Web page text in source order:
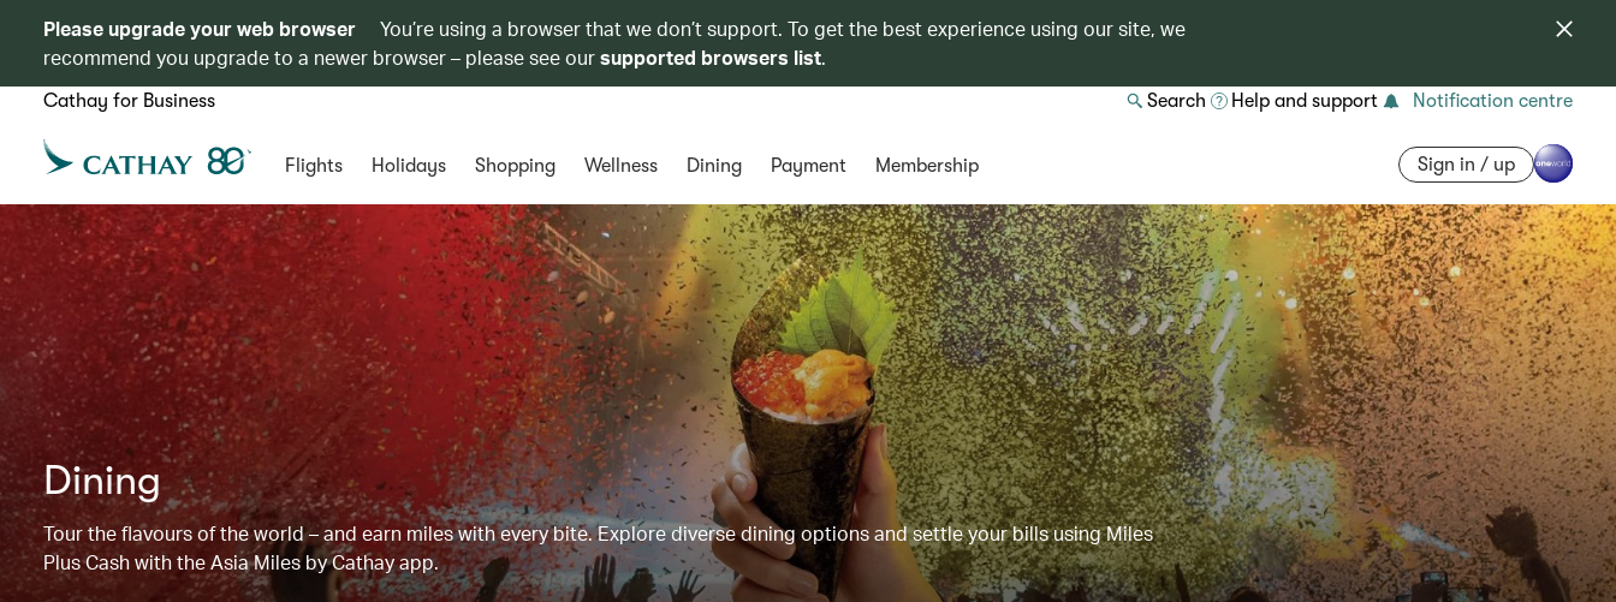
Please upgrade your web browser
You’re using a browser that we don’t support. To get the best experience using our site, we
recommend you upgrade to a newer browser – please see oursupported browsers list.
Cathay for Business Search Help and support Notification centre
Flights Holidays Shopping Wellness Dining Payment Membership Sign in / up
Dining
Tour the flavours of the world – and earn miles with every bite. Explore diverse dining options and settle your bills using Miles
Plus Cash with the Asia Miles by Cathay app.